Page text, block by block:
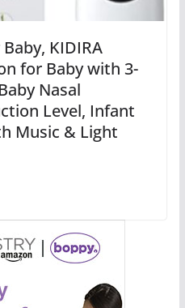
KIDIRA
for Baby with 3-
Nasal
Level, Infant
Music & Light